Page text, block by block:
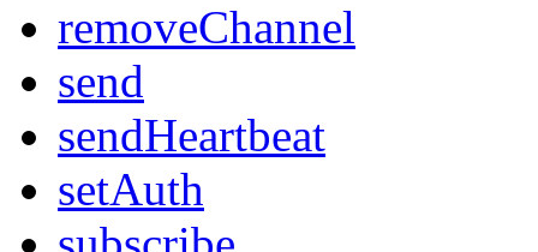
removeChannel
send
sendHeartbeat
setAuth